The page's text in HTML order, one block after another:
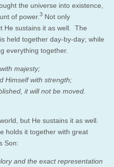
the universe into existence,
of power. 3 Not only
He sustains it as well. The
held together day-by-day; while
everything together.
majesty;
Himself with strength;
it will not be moved.
but He sustains it as well.
holds it together with great
Son:
and the exact representation